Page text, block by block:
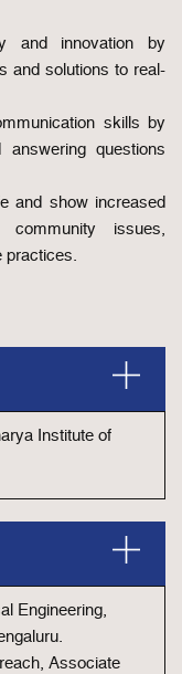
and innovation by
and solutions to real-
skills by
questions
and show increased
community issues,
practices.
Institute of
Engineering,
Associate